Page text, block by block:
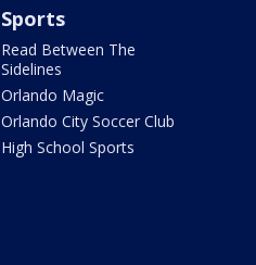
Sports
Read Between The
Sidelines
Orlando Magic
Orlando City Soccer Club
High School Sports